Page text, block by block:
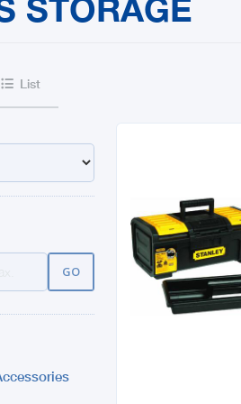
STORAGE
 List